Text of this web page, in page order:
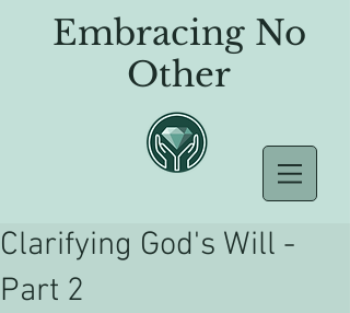
Embracing No
Other
Clarifying God's Will -
Part 2